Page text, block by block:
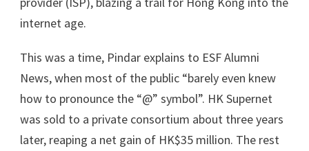
internet age.
This was a time, Pindar explains to ESF Alumni
News, when most of the public “barely even knew
how to pronounce the “@” symbol”. HK Supernet
was sold to a private consortium about three years
later, reaping a net gain of HK$35 million. The rest